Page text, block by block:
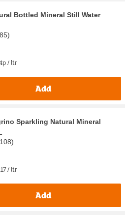
Bottled Mineral Still Water
85)
/ ltr
Add
Sparkling Natural Mineral
108)
/ ltr
Add